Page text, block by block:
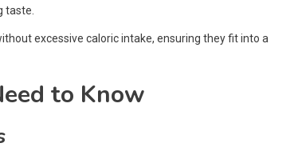
taste.
excessive caloric intake, ensuring they fit into a
to Know